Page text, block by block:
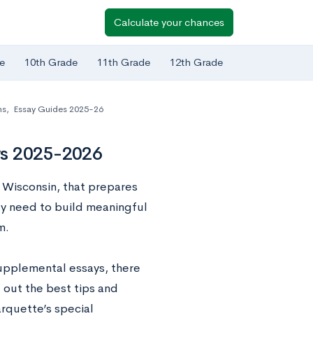
Calculate your chances
10th Grade 11th Grade 12th Grade
, Essay Guides 2025-26
2025-2026
that prepares
need to build meaningful
essays, there
out the best tips and
special